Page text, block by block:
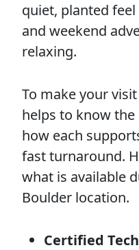
quiet, planted
and weekend
relaxing.
To make your
helps to know
how each
fast turnaround.
what is available
Boulder location.
Certified